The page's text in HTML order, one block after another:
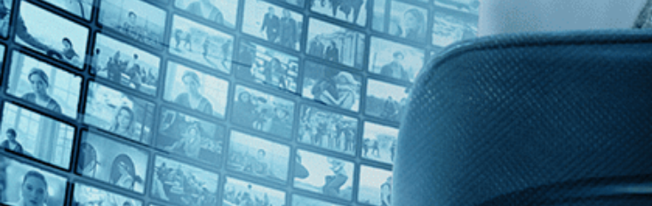
Countries
Bulgaria (1)
Georgia (1)
Monaco (1)
U.S. (1)